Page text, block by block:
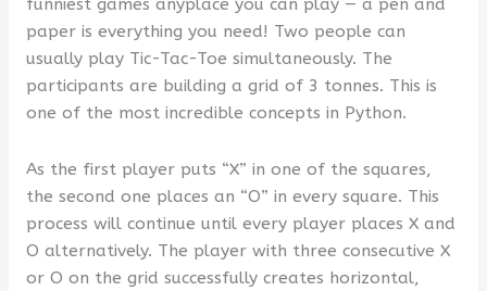
funniest games anyplace you can play — a pen and
paper is everything you need! Two people can
usually play Tic-Tac-Toe simultaneously. The
participants are building a grid of 3 tonnes. This is
one of the most incredible concepts in Python.
As the first player puts “X” in one of the squares,
the second one places an “O” in every square. This
process will continue until every player places X and
O alternatively. The player with three consecutive X
or O on the grid successfully creates horizontal,